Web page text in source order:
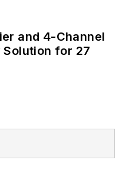
and 4-Channel
for 27